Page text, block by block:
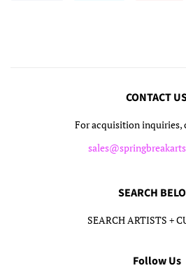
CONTACT
For acquisition inquiries,
SEARCH
SEARCH ARTISTS +
Follow Us